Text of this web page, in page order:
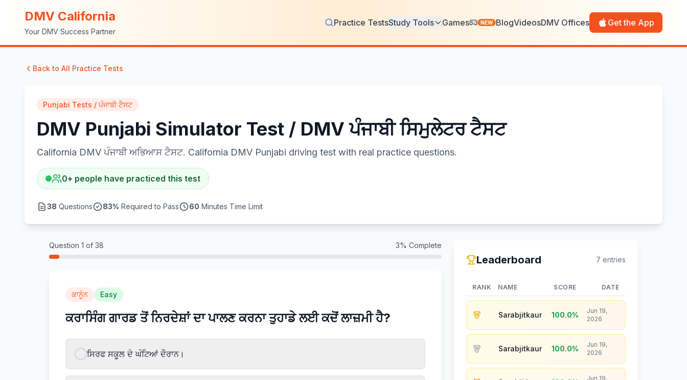
DMV California
Your DMV Success Partner
Practice TestsStudy Tools Games NEW BlogVideosDMV Offices Get the App
Back to All Practice Tests
Punjabi Tests / ਪੰਜਾਬੀ ਟੈਸਟ
DMV Punjabi Simulator Test / DMV ਪੰਜਾਬੀ ਸਿਮੁਲੇਟਰ ਟੈਸਟ
California DMV ਪੰਜਾਬੀ ਅਭਿਆਸ ਟੈਸਟ. California DMV Punjabi driving test with real practice questions.
0+ people have practiced this test
38 Questions 83% Required to Pass 60 Minutes Time Limit
Question 1 of 38 3% Complete
ਕਾਨੂੰਨ Easy
ਕਰਾਸਿੰਗ ਗਾਰਡ ਤੋਂ ਨਿਰਦੇਸ਼ਾਂ ਦਾ ਪਾਲਣ ਕਰਨਾ ਤੁਹਾਡੇ ਲਈ ਕਦੋਂ ਲਾਜ਼ਮੀ ਹੈ?
ਸਿਰਫ ਸਕੂਲ ਦੇ ਘੰਟਿਆਂ ਦੌਰਾਨ।
Leaderboard 7 entries
RANK NAME SCORE DATE
Sarabjitkaur 100.0%
Jun 19,
2026
Sarabjitkaur 100.0%
Jun 19,
2026
Jun 19,